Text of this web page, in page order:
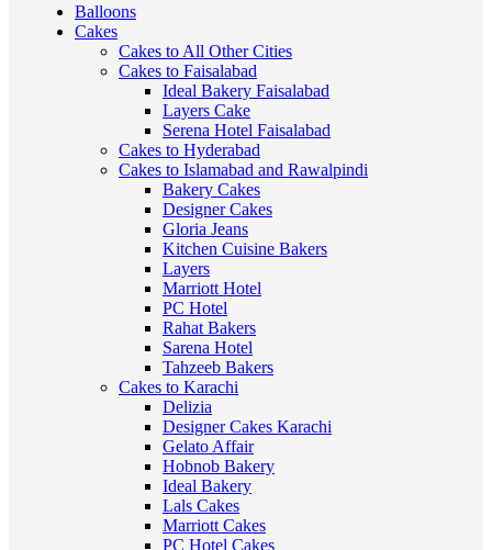
Balloons
Cakes
Cakes to All Other Cities
Cakes to Faisalabad
Ideal Bakery Faisalabad
Layers Cake
Serena Hotel Faisalabad
Cakes to Hyderabad
Cakes to Islamabad and Rawalpindi
Bakery Cakes
Designer Cakes
Gloria Jeans
Kitchen Cuisine Bakers
Layers
Marriott Hotel
PC Hotel
Rahat Bakers
Sarena Hotel
Tahzeeb Bakers
Cakes to Karachi
Delizia
Designer Cakes Karachi
Gelato Affair
Hobnob Bakery
Ideal Bakery
Lals Cakes
Marriott Cakes
PC Hotel Cakes